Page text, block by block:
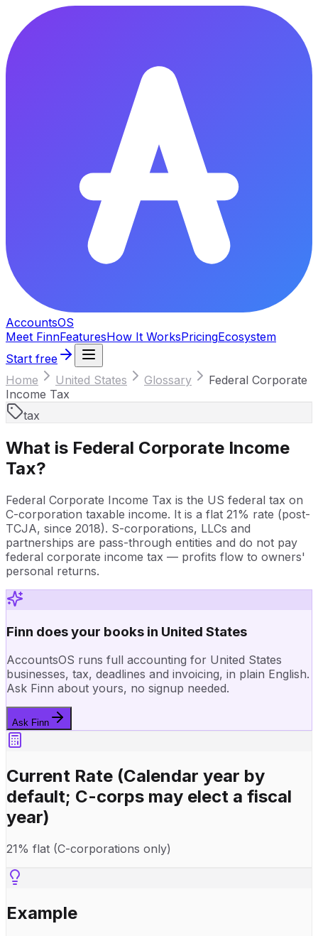
AccountsOS
Meet FinnFeaturesHow It WorksPricingEcosystem
Start free
Home
United States Glossary
Federal Corporate
Income Tax
tax
What is Federal Corporate Income
Tax?
Federal Corporate Income Tax is the US federal tax on
C-corporation taxable income. It is a flat 21% rate (post-
TCJA, since 2018). S-corporations, LLCs and
partnerships are pass-through entities and do not pay
federal corporate income tax — profits flow to owners'
personal returns.
Finn does your books in United States
AccountsOS runs full accounting for United States
businesses, tax, deadlines and invoicing, in plain English.
Ask Finn about yours, no signup needed.
Ask Finn
Current Rate (Calendar year by
default; C-corps may elect a fiscal
year)
21% flat (C-corporations only)
Example